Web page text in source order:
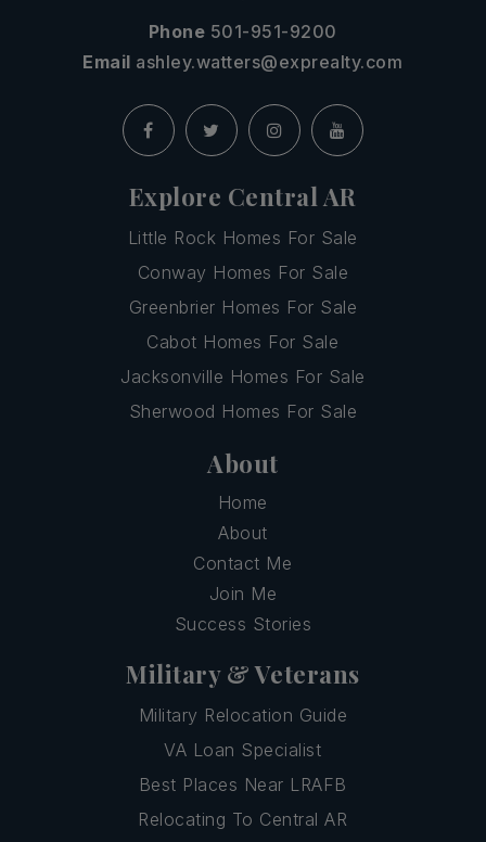
Phone 501-951-9200
Email ashley.watters@exprealty.com
Explore Central AR
Little Rock Homes For Sale
Conway Homes For Sale
Greenbrier Homes For Sale
Cabot Homes For Sale
Jacksonville Homes For Sale
Sherwood Homes For Sale
About
Home
About
Contact Me
Join Me
Success Stories
Military & Veterans
Military Relocation Guide
VA Loan Specialist
Best Places Near LRAFB
Relocating To Central AR